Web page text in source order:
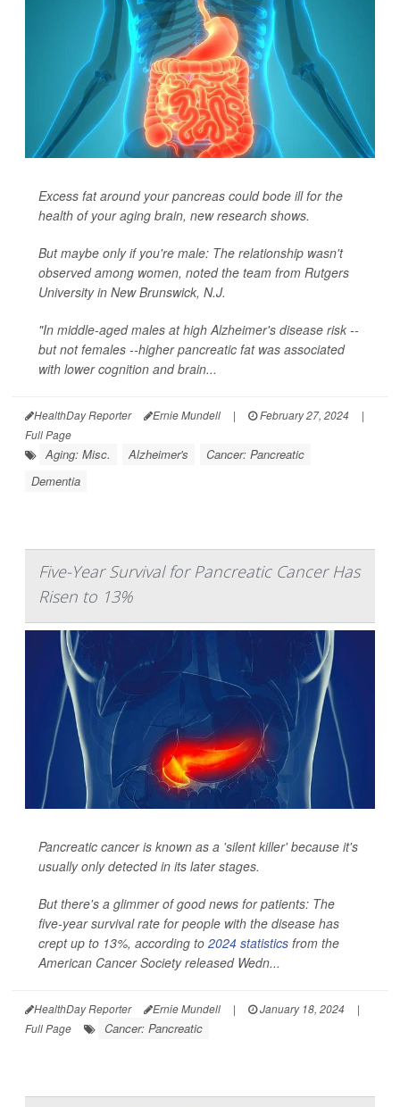
Excess fat around your pancreas could bode ill for the
health of your aging brain, new research shows.
But maybe only if you're male: The relationship wasn't
observed among women, noted the team from Rutgers
University in New Brunswick, N.J.
"In middle-aged males at high Alzheimer's disease risk --
but not females --higher pancreatic fat was associated
with lower cognition and brain...
HealthDay Reporter Ernie Mundell | February 27, 2024
|
Full Page
Aging: Misc. Alzheimer's
Cancer: Pancreatic
Dementia
Five-Year Survival for Pancreatic Cancer Has
Risen to 13%
Pancreatic cancer is known as a 'silent killer' because it's
usually only detected in its later stages.
But there's a glimmer of good news for patients: The
five-year survival rate for people with the disease has
crept up to 13%, according to 2024 statistics from the
American Cancer Society released Wedn...
HealthDay Reporter Ernie Mundell | January 18, 2024
|
Full Page
Cancer: Pancreatic